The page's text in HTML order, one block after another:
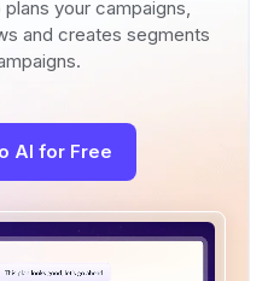
your campaigns,
and creates segments
AI for Free